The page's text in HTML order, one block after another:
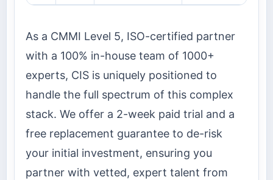
As a CMMI Level 5, ISO-certified partner
with a 100% in-house team of 1000+
experts, CIS is uniquely positioned to
handle the full spectrum of this complex
stack. We offer a 2-week paid trial and a
free replacement guarantee to de-risk
your initial investment, ensuring you
partner with vetted, expert talent from